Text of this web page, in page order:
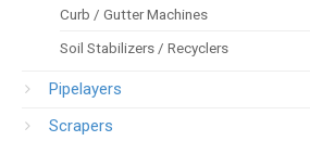
Curb / Gutter Machines
Soil Stabilizers / Recyclers
Pipelayers
Scrapers